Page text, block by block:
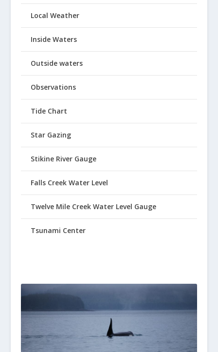
Local Weather
Inside Waters
Outside waters
Observations
Tide Chart
Star Gazing
Stikine River Gauge
Falls Creek Water Level
Twelve Mile Creek Water Level Gauge
Tsunami Center